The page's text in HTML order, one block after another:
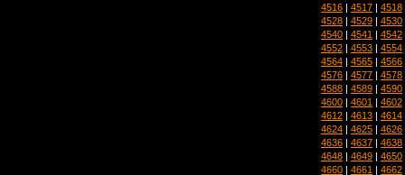
4516 | 4517 | 4518
4528 | 4529 | 4530
4540 | 4541 | 4542
4552 | 4553 | 4554
4564 | 4565 | 4566
4576 | 4577 | 4578
4588 | 4589 | 4590
4600 | 4601 | 4602
4612 | 4613 | 4614
4624 | 4625 | 4626
4636 | 4637 | 4638
4648 | 4649 | 4650
4660 | 4661 | 4662